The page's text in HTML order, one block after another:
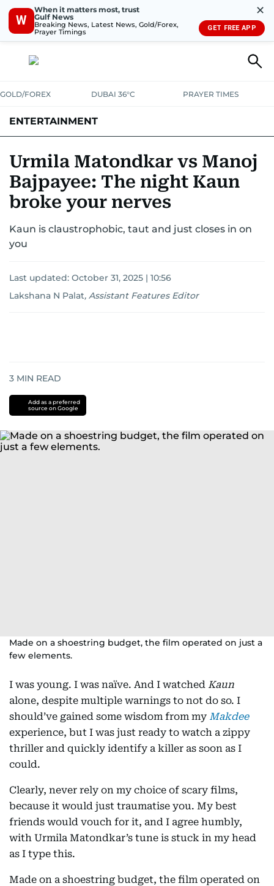
W
When it matters most, trust
Gulf News
Breaking News, Latest News, Gold/Forex,
Prayer Timings
✕
GET FREE APP
GOLD/FOREX DUBAI 36°C PRAYER TIMES
ENTERTAINMENT
Urmila Matondkar vs Manoj
Bajpayee: The night Kaun
broke your nerves
Kaun is claustrophobic, taut and just closes in on
you
Last updated: October 31, 2025 | 10:56
Lakshana N Palat, Assistant Features Editor
3 MIN READ
Add as a preferred
source on Google
Made on a shoestring budget, the film operated on just a
few elements.
I was young. I was naïve. And I watched Kaun
alone, despite multiple warnings to not do so. I
should’ve gained some wisdom from my Makdee
experience, but I was just ready to watch a zippy
thriller and quickly identify a killer as soon as I
could.
Clearly, never rely on my choice of scary films,
because it would just traumatise you. My best
friends would vouch for it, and I agree humbly,
with Urmila Matondkar’s tune is stuck in my head
as I type this.
Made on a shoestring budget, the film operated on